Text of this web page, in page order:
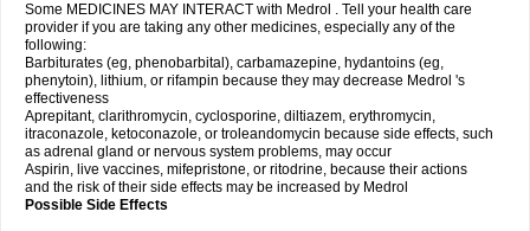
Some MEDICINES MAY INTERACT with Medrol . Tell your health care
provider if you are taking any other medicines, especially any of the
following:
Barbiturates (eg, phenobarbital), carbamazepine, hydantoins (eg,
phenytoin), lithium, or rifampin because they may decrease Medrol 's
effectiveness
Aprepitant, clarithromycin, cyclosporine, diltiazem, erythromycin,
itraconazole, ketoconazole, or troleandomycin because side effects, such
as adrenal gland or nervous system problems, may occur
Aspirin, live vaccines, mifepristone, or ritodrine, because their actions
and the risk of their side effects may be increased by Medrol
Possible Side Effects